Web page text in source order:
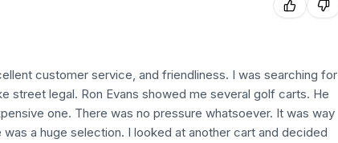
customer service, and friendliness. I was searching for
street legal. Ron Evans showed me several golf carts. He
one. There was no pressure whatsoever. It was way
a huge selection. I looked at another cart and decided